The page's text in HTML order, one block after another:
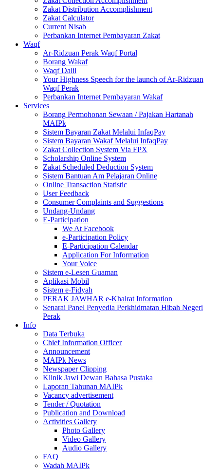
Zakat Distribution Accomplishment
Zakat Calculator
Current Nisab
Perbankan Internet Pembayaran Zakat
Waqf
Ar-Ridzuan Perak Waqf Portal
Borang Wakaf
Waqf Dalil
Your Highness Speech for the launch of Ar-Ridzuan
Waqf Perak
Perbankan Internet Pembayaran Wakaf
Services
Borang Permohonan Sewaan / Pajakan Hartanah
MAIPk
Sistem Bayaran Zakat Melalui InfaqPay
Sistem Bayaran Wakaf Melalui InfaqPay
Zakat Collection System Via FPX
Scholarship Online System
Zakat Scheduled Deduction System
Sistem Bantuan Am Pelajaran Online
Online Transaction Statistic
User Feedback
Consumer Complaints and Suggestions
Undang-Undang
E-Participation
We At Facebook
e-Participation Policy
E-Participation Calendar
Application For Information
Your Voice
Sistem e-Lesen Guaman
Aplikasi Mobil
Sistem e-Fidyah
PERAK JAWHAR e-Khairat Information
Senarai Panel Penyedia Perkhidmatan Hibah Negeri
Perak
Info
Data Terbuka
Chief Information Officer
Announcement
MAIPk News
Newspaper Clipping
Klinik Jawi Dewan Bahasa Pustaka
Laporan Tahunan MAIPk
Vacancy advertisement
Tender / Quotation
Publication and Download
Activities Gallery
Photo Gallery
Video Gallery
Audio Gallery
FAQ
Wadah MAIPk